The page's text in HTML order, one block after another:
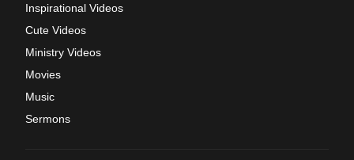
Inspirational Videos
Cute Videos
Ministry Videos
Movies
Music
Sermons